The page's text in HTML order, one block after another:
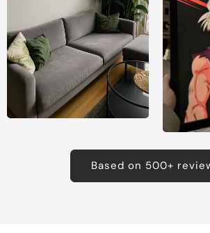
Based on 500+